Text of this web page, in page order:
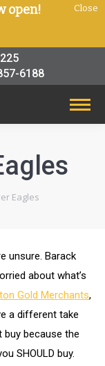
6188
Eagles
unsure. Barack
about what’s
Gold Merchants,
a different take
buy because the
SHOULD buy.
open! Close